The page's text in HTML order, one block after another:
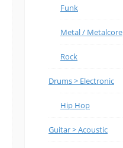
Funk
Metal / Metalcore
Rock
Drums > Electronic
Hip Hop
Guitar > Acoustic